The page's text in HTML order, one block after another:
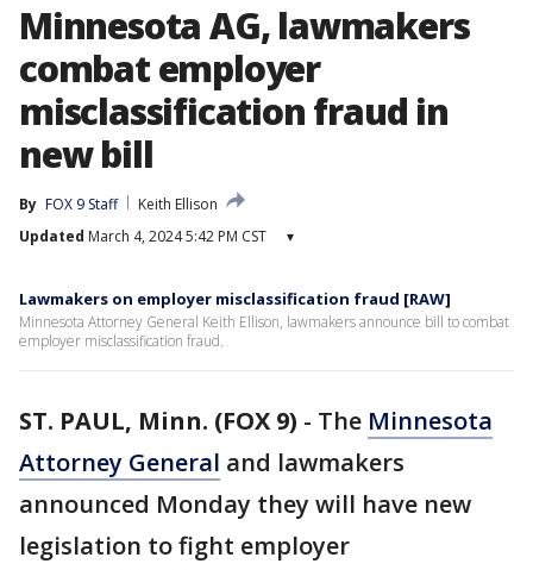
Minnesota AG, lawmakers
combat employer
misclassification fraud in
new bill
By FOX 9 Staff
Keith Ellison
Updated March 4, 2024 5:42 PM CST ▾
Lawmakers on employer misclassification fraud [RAW]
Minnesota Attorney General Keith Ellison, lawmakers announce bill to combat
employer misclassification fraud.
ST. PAUL, Minn. (FOX 9) - The Minnesota
Attorney General and lawmakers
announced Monday they will have new
legislation to fight employer